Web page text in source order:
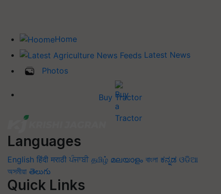
Home
Latest News
Photos
Buy Tractor
Languages
English हिंदी मराठी ਪੰਜਾਬੀ தமிழ் മലയാളം বাংলা ಕನ್ನಡ ଓଡିଆ
অসমীয়া తెలుగు
Quick Links